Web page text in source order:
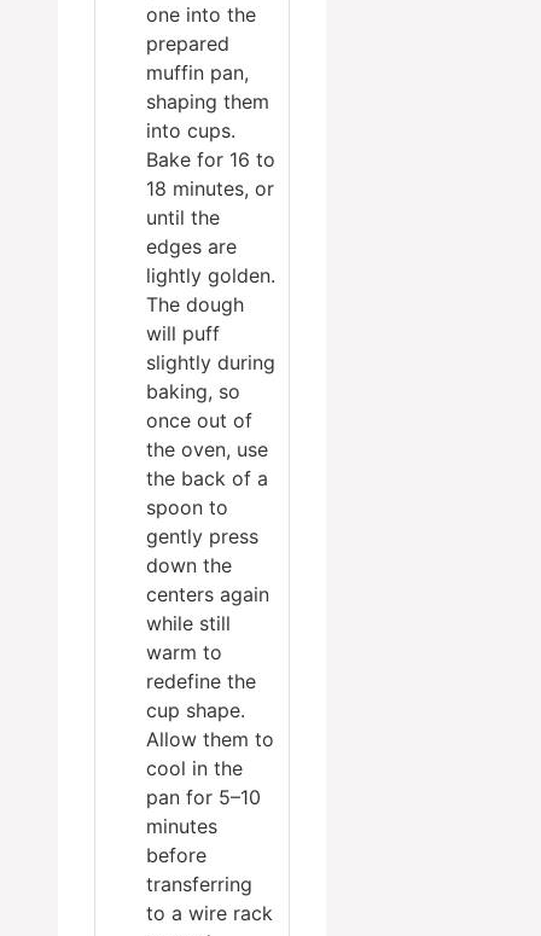
one into the
prepared
muffin pan,
shaping them
into cups.
Bake for 16 to
18 minutes, or
until the
edges are
lightly golden.
The dough
will puff
slightly during
baking, so
once out of
the oven, use
the back of a
spoon to
gently press
down the
centers again
while still
warm to
redefine the
cup shape.
Allow them to
cool in the
pan for 5–10
minutes
before
transferring
to a wire rack